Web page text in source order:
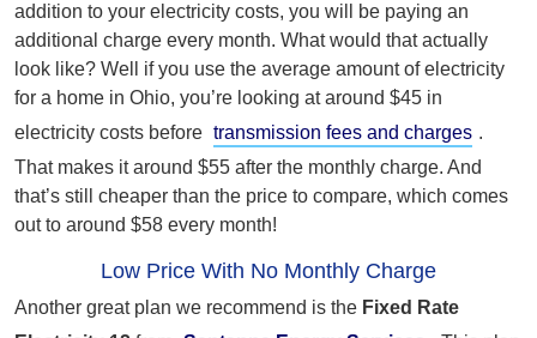
addition to your electricity costs, you will be paying an
additional charge every month. What would that actually
look like? Well if you use the average amount of electricity
for a home in Ohio, you’re looking at around $45 in
electricity costs before transmission fees and charges .
That makes it around $55 after the monthly charge. And
that’s still cheaper than the price to compare, which comes
out to around $58 every month!
Low Price With No Monthly Charge
Another great plan we recommend is the Fixed Rate